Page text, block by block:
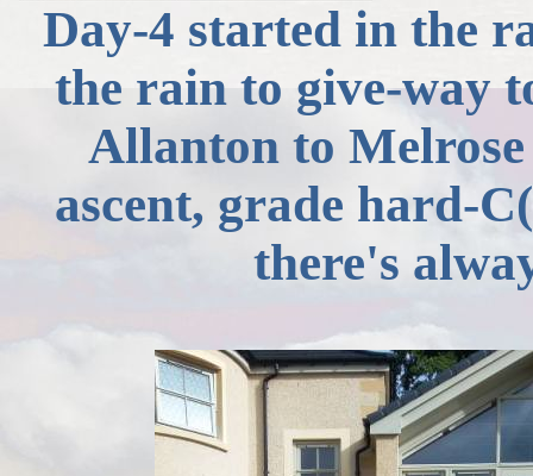
Day-4 started in the
the rain to give-way
Allanton to
ascent, grade hard-C(
there's